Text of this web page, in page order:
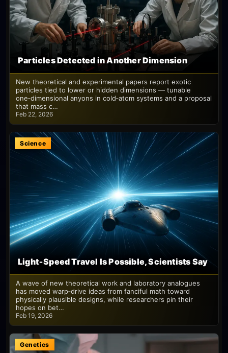
Particles Detected in Another Dimension
New theoretical and experimental papers report exotic
particles tied to lower or hidden dimensions — tunable
one‑dimensional anyons in cold‑atom systems and a proposal
that mass c…
Feb 22, 2026
Science
Light‑Speed Travel Is Possible, Scientists Say
A wave of new theoretical work and laboratory analogues
has moved warp‑drive ideas from fanciful math toward
physically plausible designs, while researchers pin their
hopes on bet…
Feb 19, 2026
Genetics